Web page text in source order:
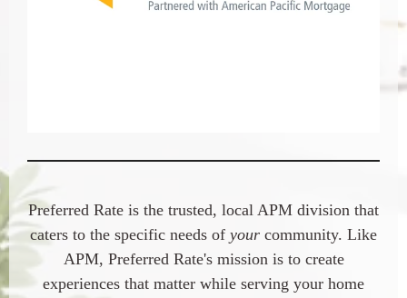
Preferred Rate is the trusted, local APM division that
caters to the specific needs of your community. Like
APM, Preferred Rate's mission is to create
experiences that matter while serving your home